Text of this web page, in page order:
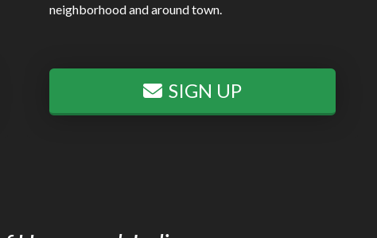
neighborhood and around town.
SIGN UP